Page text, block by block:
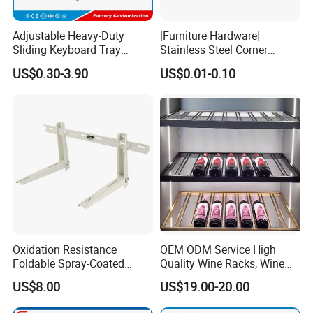
Adjustable Heavy-Duty
Sliding Keyboard Tray
Hardware with Easy
Installation for Home Office
US$0.30-3.90
[Furniture Hardware]
Stainless Steel Corner
Bracket, Metal Fixed
Connection Plate
US$0.01-0.10
Oxidation Resistance
Foldable Spray-Coated
Galvanized Steel AC Bracket
for Hotel Furniture Hardware
Metal Bracket
US$8.00
OEM ODM Service High
Quality Wine Racks, Wine
Storgae Holder
US$19.00-20.00